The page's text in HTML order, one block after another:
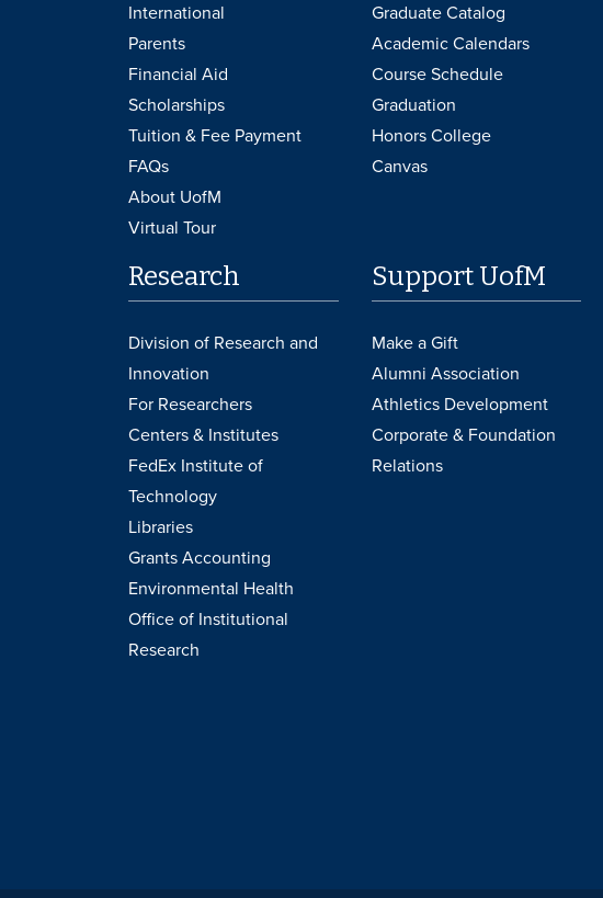
International
Parents
Financial Aid
Scholarships
Tuition & Fee Payment
FAQs
About UofM
Virtual Tour
Graduate Catalog
Academic Calendars
Course Schedule
Graduation
Honors College
Canvas
Research
Division of Research and
Innovation
For Researchers
Centers & Institutes
FedEx Institute of
Technology
Libraries
Grants Accounting
Environmental Health
Office of Institutional
Research
Support UofM
Make a Gift
Alumni Association
Athletics Development
Corporate & Foundation
Relations